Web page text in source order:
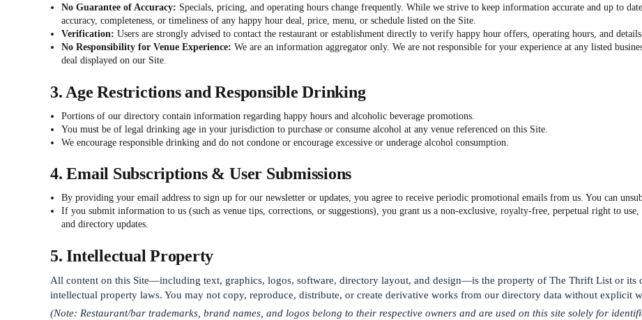
No Guarantee of Accuracy: Specials, pricing, and operating hours change frequently. While we strive to keep information accurate and up to
accuracy, completeness, or timeliness of any happy hour deal, price, menu, or schedule listed on the Site.
Verification: Users are strongly advised to contact the restaurant or establishment directly to verify happy hour offers, operating hours, and
No Responsibility for Venue Experience: We are an information aggregator only. We are not responsible for your experience at any listed
deal displayed on our Site.
3. Age Restrictions and Responsible Drinking
Portions of our directory contain information regarding happy hours and alcoholic beverage promotions.
You must be of legal drinking age in your jurisdiction to purchase or consume alcohol at any venue referenced on this Site.
We encourage responsible drinking and do not condone or encourage excessive or underage alcohol consumption.
4. Email Subscriptions & User Submissions
By providing your email address to sign up for our newsletter or updates, you agree to receive periodic promotional emails from us. You can
If you submit information to us (such as venue tips, corrections, or suggestions), you grant us a non-exclusive, royalty-free, perpetual right to
and directory updates.
5. Intellectual Property
All content on this Site—including text, graphics, logos, software, directory layout, and design—is the property of The Thrift List or its
intellectual property laws. You may not copy, reproduce, distribute, or create derivative works from our directory data without explicit
(Note: Restaurant/bar trademarks, brand names, and logos belong to their respective owners and are used on this site solely for